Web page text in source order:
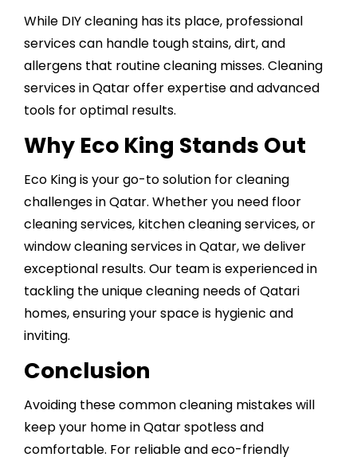
While DIY cleaning has its place, professional
services can handle tough stains, dirt, and
allergens that routine cleaning misses. Cleaning
services in Qatar offer expertise and advanced
tools for optimal results.
Why Eco King Stands Out
Eco King is your go-to solution for cleaning
challenges in Qatar. Whether you need floor
cleaning services, kitchen cleaning services, or
window cleaning services in Qatar, we deliver
exceptional results. Our team is experienced in
tackling the unique cleaning needs of Qatari
homes, ensuring your space is hygienic and
inviting.
Conclusion
Avoiding these common cleaning mistakes will
keep your home in Qatar spotless and
comfortable. For reliable and eco-friendly